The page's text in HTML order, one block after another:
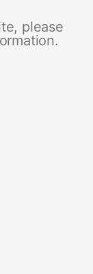
please